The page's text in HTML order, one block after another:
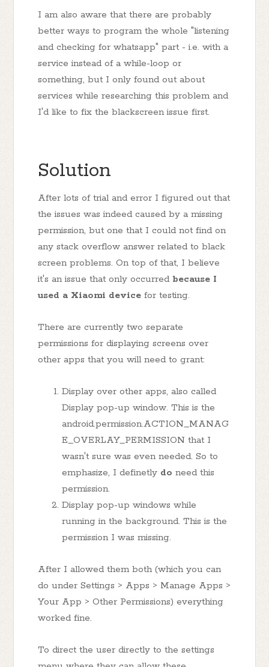
I am also aware that there are probably
better ways to program the whole "listening
and checking for whatsapp" part - i.e. with a
service instead of a while-loop or
something, but I only found out about
services while researching this problem and
I'd like to fix the blackscreen issue first.
Solution
After lots of trial and error I figured out that
the issues was indeed caused by a missing
permission, but one that I could not find on
any stack overflow answer related to black
screen problems. On top of that, I believe
it's an issue that only occurred because I
used a Xiaomi device for testing.
There are currently two separate
permissions for displaying screens over
other apps that you will need to grant:
Display over other apps, also called
Display pop-up window. This is the
android.permission.ACTION_MANAG
E_OVERLAY_PERMISSION that I
wasn't sure was even needed. So to
emphasize, I definetly do need this
permission.
Display pop-up windows while
running in the background. This is the
permission I was missing.
After I allowed them both (which you can
do under Settings > Apps > Manage Apps >
Your App > Other Permissions) everything
worked fine.
To direct the user directly to the settings